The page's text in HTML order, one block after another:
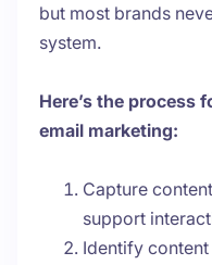
but most brands
system.
Here’s the process
email marketing:
Capture
support
Identify